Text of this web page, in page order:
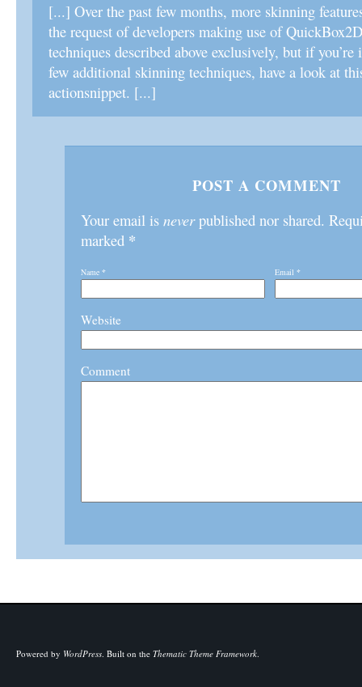
[...] Over the past few months, more skinning
the request of developers making use of
techniques described above exclusively, but if you’re
few additional skinning techniques, have a look at
actionsnippet. [...]
POST A COMMENT
Your email is neverpublished nor shared.
marked *
Name * Email *
Website
Comment
Powered by WordPress. Built on the Thematic Theme Framework.